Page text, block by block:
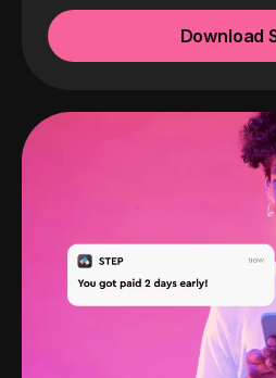
Download